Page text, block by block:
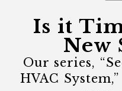
Is it
New
Our series,
HVAC